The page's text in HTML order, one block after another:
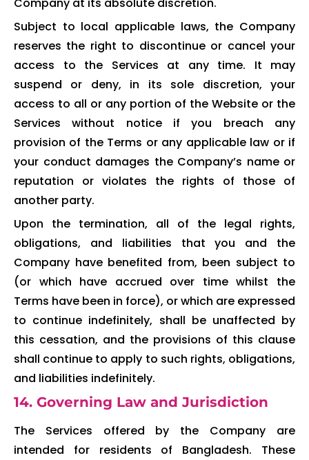
Subject to local applicable laws, the Company
reserves the right to discontinue or cancel your
access to the Services at any time. It may
suspend or deny, in its sole discretion, your
access to all or any portion of the Website or the
Services without notice if you breach any
provision of the Terms or any applicable law or if
your conduct damages the Company’s name or
reputation or violates the rights of those of
another party.
Upon the termination, all of the legal rights,
obligations, and liabilities that you and the
Company have benefited from, been subject to
(or which have accrued over time whilst the
Terms have been in force), or which are expressed
to continue indefinitely, shall be unaffected by
this cessation, and the provisions of this clause
shall continue to apply to such rights, obligations,
and liabilities indefinitely.
14. Governing Law and Jurisdiction
The Services offered by the Company are
intended for residents of Bangladesh. These